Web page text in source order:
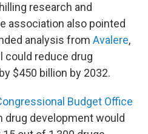
research and
association also pointed
analysis from Avalere,
could reduce drug
$450 billion by 2032.
Budget Office
development would